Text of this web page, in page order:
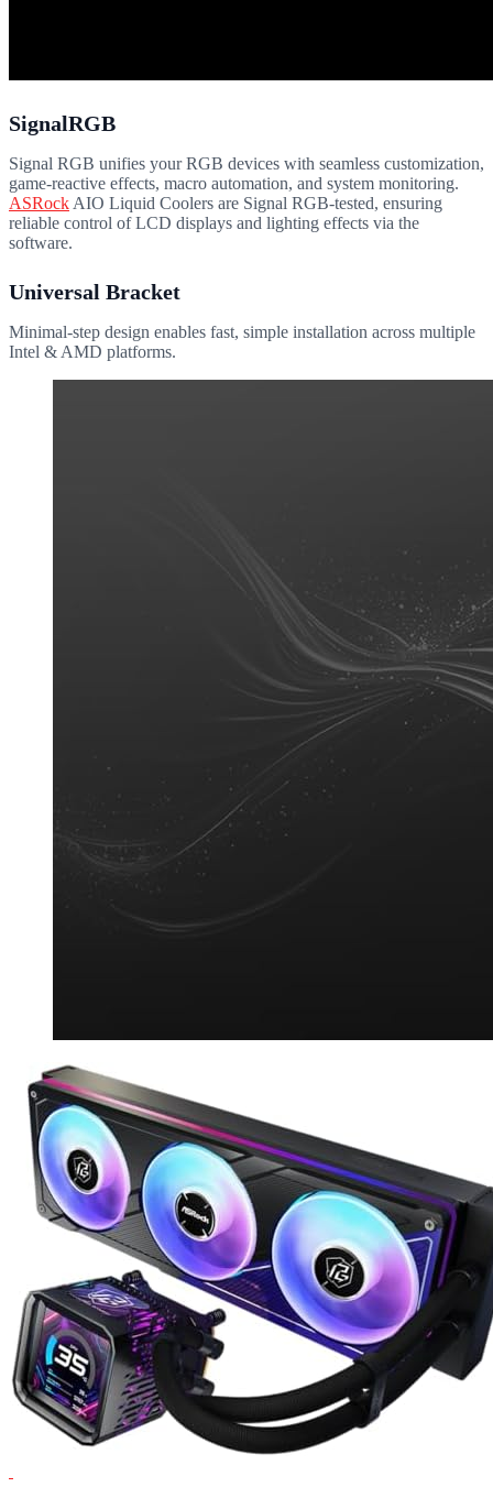
SignalRGB
Signal RGB unifies your RGB devices with seamless customization,
game-reactive effects, macro automation, and system monitoring.
ASRock AIO Liquid Coolers are Signal RGB-tested, ensuring
reliable control of LCD displays and lighting effects via the
software.
Universal Bracket
Minimal-step design enables fast, simple installation across multiple
Intel & AMD platforms.